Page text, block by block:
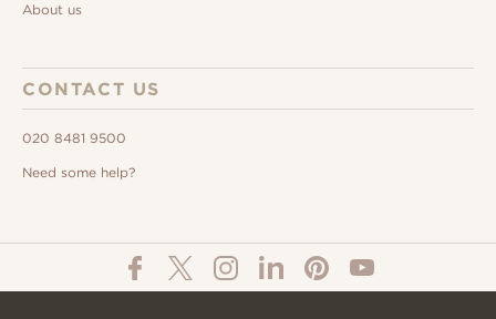
About us
CONTACT US
020 8481 9500
Need some help?